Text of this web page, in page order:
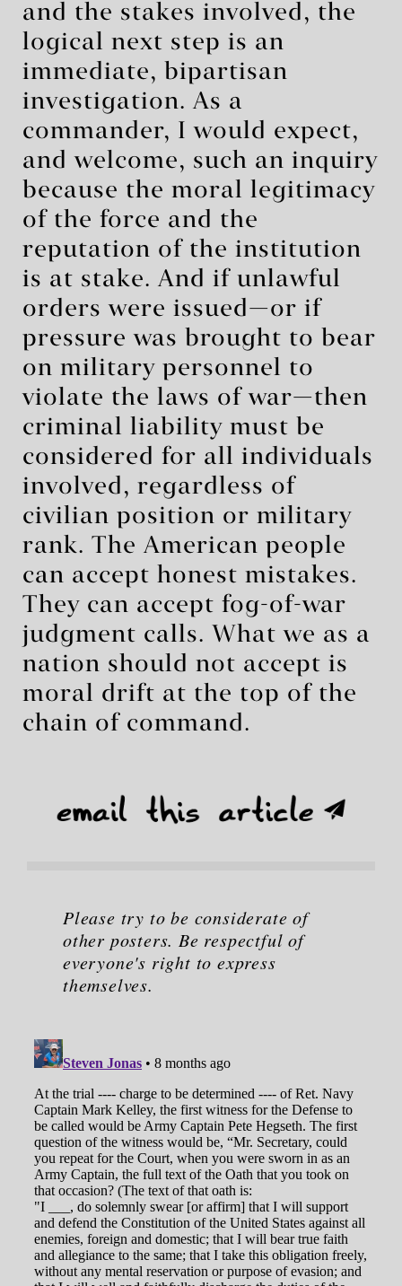
and the stakes involved, the
logical next step is an
immediate, bipartisan
investigation. As a
commander, I would expect,
and welcome, such an inquiry
because the moral legitimacy
of the force and the
reputation of the institution
is at stake. And if unlawful
orders were issued—or if
pressure was brought to bear
on military personnel to
violate the laws of war—then
criminal liability must be
considered for all individuals
involved, regardless of
civilian position or military
rank. The American people
can accept honest mistakes.
They can accept fog-of-war
judgment calls. What we as a
nation should not accept is
moral drift at the top of the
chain of command.
Please try to be considerate of
other posters. Be respectful of
everyone's right to express
themselves.